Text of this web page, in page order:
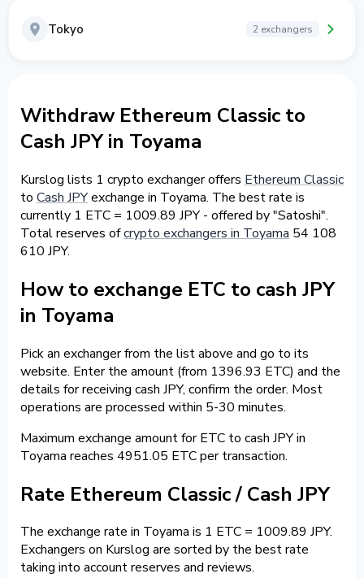
Tokyo 2 exchangers
Withdraw Ethereum Classic to
Cash JPY in Toyama
Kurslog lists 1 crypto exchanger offers Ethereum Classic
to Cash JPYexchange in Toyama. The best rate is
currently 1 ETC = 1009.89 JPY - offered by "Satoshi".
Total reserves ofcrypto exchangers in Toyama 54 108
610 JPY.
How to exchange ETC to cash JPY
in Toyama
Pick an exchanger from the list above and go to its
website. Enter the amount (from 1396.93 ETC) and the
details for receiving cash JPY, confirm the order. Most
operations are processed within 5-30 minutes.
Maximum exchange amount for ETC to cash JPY in
Toyama reaches 4951.05 ETC per transaction.
Rate Ethereum Classic / Cash JPY
The exchange rate in Toyama is 1 ETC = 1009.89 JPY.
Exchangers on Kurslog are sorted by the best rate
taking into account reserves and reviews.